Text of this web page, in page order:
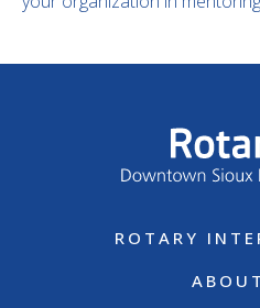
ROTARY